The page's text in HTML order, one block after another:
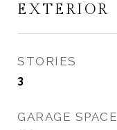
EXTERIOR
STORIES
3
GARAGE SPACE